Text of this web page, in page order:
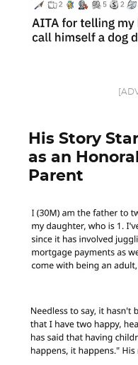
His Story
as an
Parent